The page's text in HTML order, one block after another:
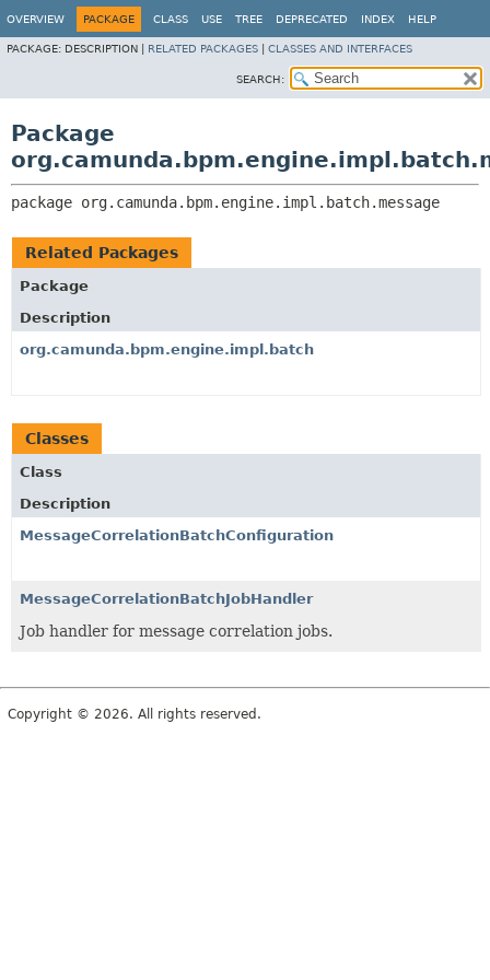
OVERVIEW PACKAGE CLASS USE TREE DEPRECATED INDEX HELP
PACKAGE: DESCRIPTION | RELATED PACKAGES CLASSES AND INTERFACES
SEARCH:
Package
package org.camunda.bpm.engine.impl.batch.message
Related Packages
Package
Description
org.camunda.bpm.engine.impl.batch
Classes
Class
Description
MessageCorrelationBatchConfiguration
MessageCorrelationBatchJobHandler
Job handler for message correlation jobs.
Copyright © 2026. All rights reserved.